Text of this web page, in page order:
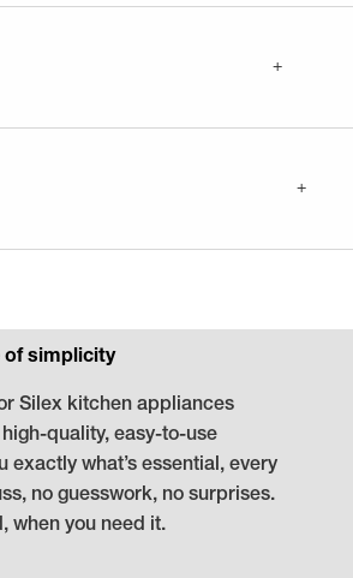
+
+
of simplicity
Silex kitchen appliances
quality, easy-to-use
exactly what’s essential, every
no guesswork, no surprises.
when you need it.